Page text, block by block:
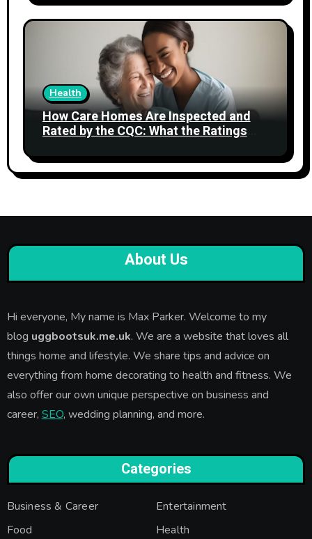
Health
How Care Homes Are Inspected and
Rated by the CQC: What the Ratings
About Us
Hi everyone, My name is Max Parker. Welcome to my
blog uggbootsuk.me.uk. We are a website that loves all
things home and lifestyle. We share tips and advice on
everything from home decorating to health and fitness. We
also offer our own unique perspective on business and
career, SEO, wedding planning, and more.
Categories
Business & Career
Entertainment
Food
Health